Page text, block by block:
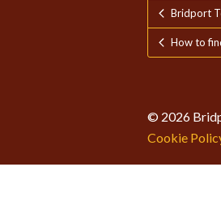
Bridport
How to
© 2026
Cookie